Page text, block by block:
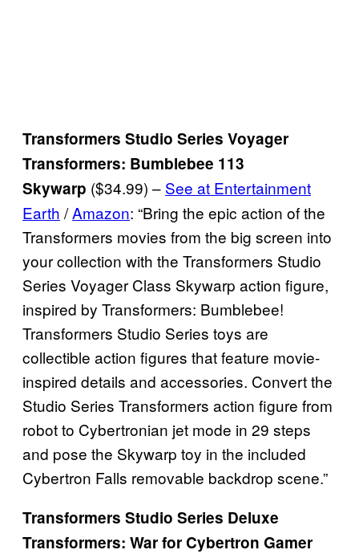
Transformers Studio Series Voyager
Transformers: Bumblebee 113
Skywarp ($34.99) – See at Entertainment
Earth /Amazon: “Bring the epic action of the
Transformers movies from the big screen into
your collection with the Transformers Studio
Series Voyager Class Skywarp action figure,
inspired by Transformers: Bumblebee!
Transformers Studio Series toys are
collectible action figures that feature movie-
inspired details and accessories. Convert the
Studio Series Transformers action figure from
robot to Cybertronian jet mode in 29 steps
and pose the Skywarp toy in the included
Cybertron Falls removable backdrop scene.”
Transformers Studio Series Deluxe
Transformers: War for Cybertron Gamer